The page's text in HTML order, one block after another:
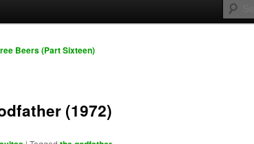
Beers (Part Sixteen)
(1972)